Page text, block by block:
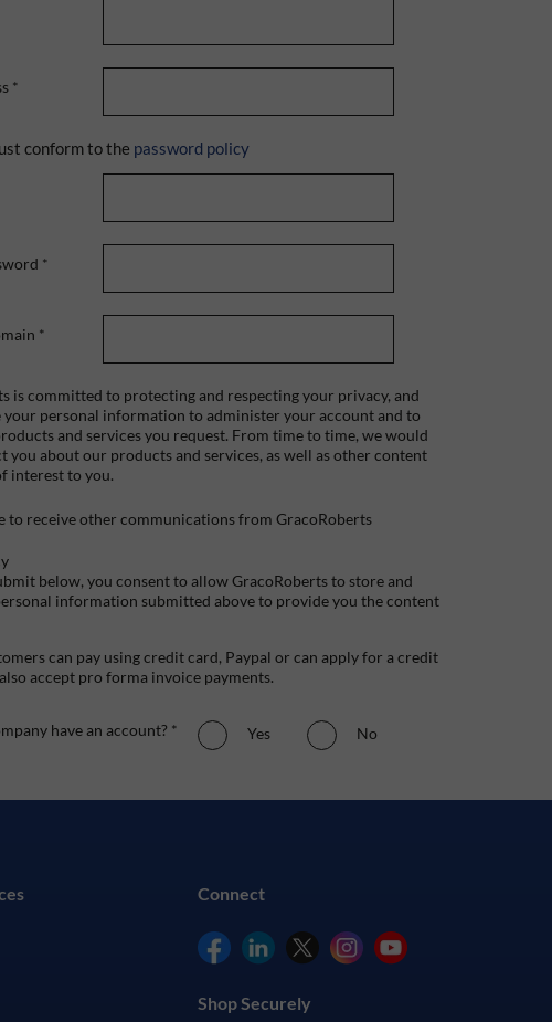
*
conform to the password policy
*
*
is committed to protecting and respecting your privacy, and
your personal information to administer your account and to
and services you request. From time to time, we would
you about our products and services, as well as other content
interest to you.
to receive other communications from GracoRoberts
below, you consent to allow GracoRoberts to store and
information submitted above to provide you the content
can pay using credit card, Paypal or can apply for a credit
accept pro forma invoice payments.
have an account? * Yes No
Connect
Shop Securely